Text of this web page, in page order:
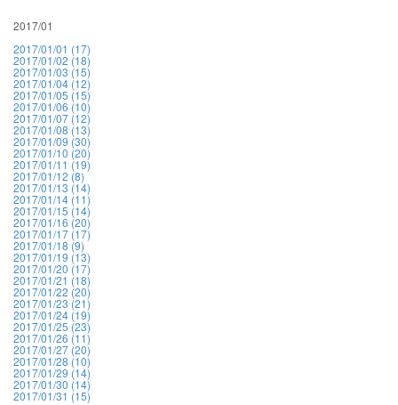
2017/01
2017/01/01 (17)
2017/01/02 (18)
2017/01/03 (15)
2017/01/04 (12)
2017/01/05 (15)
2017/01/06 (10)
2017/01/07 (12)
2017/01/08 (13)
2017/01/09 (30)
2017/01/10 (20)
2017/01/11 (19)
2017/01/12 (8)
2017/01/13 (14)
2017/01/14 (11)
2017/01/15 (14)
2017/01/16 (20)
2017/01/17 (17)
2017/01/18 (9)
2017/01/19 (13)
2017/01/20 (17)
2017/01/21 (18)
2017/01/22 (20)
2017/01/23 (21)
2017/01/24 (19)
2017/01/25 (23)
2017/01/26 (11)
2017/01/27 (20)
2017/01/28 (10)
2017/01/29 (14)
2017/01/30 (14)
2017/01/31 (15)